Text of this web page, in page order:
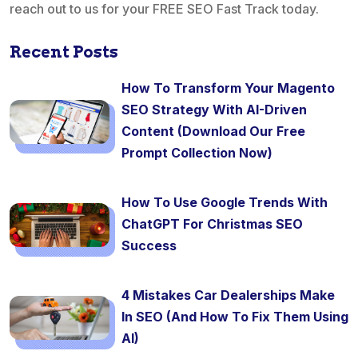
reach out to us for your FREE SEO Fast Track today.
Recent Posts
How To Transform Your Magento
SEO Strategy With AI-Driven
Content (Download Our Free
Prompt Collection Now)
How To Use Google Trends With
ChatGPT For Christmas SEO
Success
4 Mistakes Car Dealerships Make
In SEO (And How To Fix Them Using
AI)